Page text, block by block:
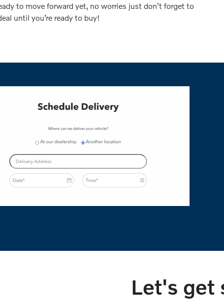
to move forward yet, no worries just don’t forget to
until you’re ready to buy!
Let's get